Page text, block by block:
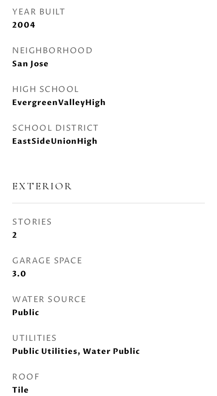
YEAR BUILT
2004
NEIGHBORHOOD
San Jose
HIGH SCHOOL
EvergreenValleyHigh
SCHOOL DISTRICT
EastSideUnionHigh
EXTERIOR
STORIES
2
GARAGE SPACE
3.0
WATER SOURCE
Public
UTILITIES
Public Utilities, Water Public
ROOF
Tile